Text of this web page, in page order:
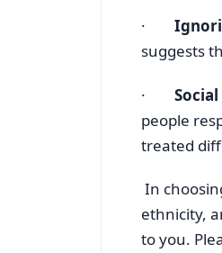
·
suggests
·
people
treated
In
ethnicity,
to you.